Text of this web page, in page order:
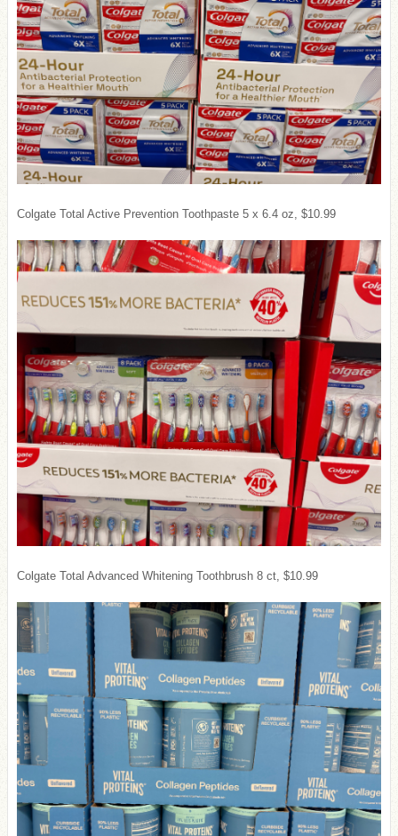
Colgate Total Active Prevention Toothpaste 5 x 6.4 oz, $10.99
Colgate Total Advanced Whitening Toothbrush 8 ct, $10.99